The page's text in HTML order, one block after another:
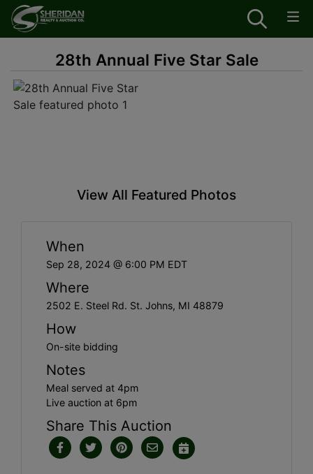
28th Annual Five Star Sale
View All Featured Photos
When
Sep 28, 2024 @ 6:00 PM EDT
Where
2502 E. Steel Rd. St. Johns, MI 48879
How
On-site bidding
Notes
Meal served at 4pm
Live auction at 6pm
Share This Auction